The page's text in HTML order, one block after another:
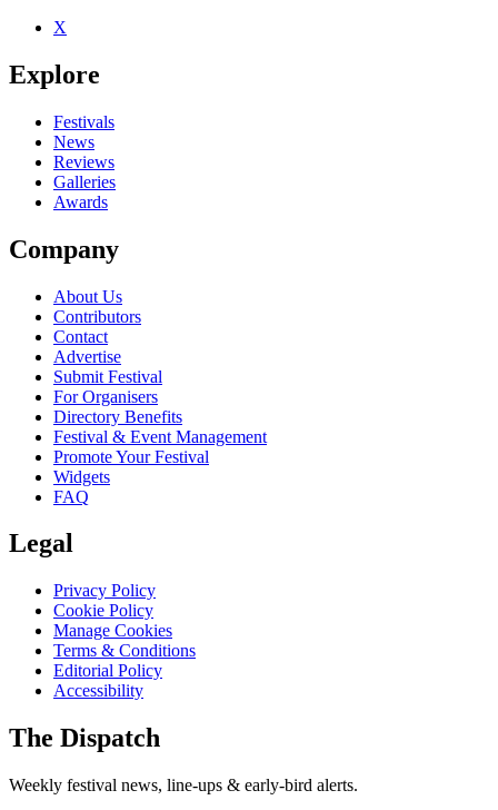
X
Explore
Festivals
News
Reviews
Galleries
Awards
Company
About Us
Contributors
Contact
Advertise
Submit Festival
For Organisers
Directory Benefits
Festival & Event Management
Promote Your Festival
Widgets
FAQ
Legal
Privacy Policy
Cookie Policy
Manage Cookies
Terms & Conditions
Editorial Policy
Accessibility
The Dispatch
Weekly festival news, line-ups & early-bird alerts.